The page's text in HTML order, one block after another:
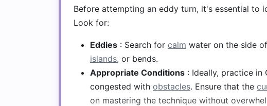
Before attempting an eddy turn, it's essential to
Look for:
Eddies : Search for calm water on the side
islands, or bends.
Appropriate Conditions : Ideally, practice in
congested with obstacles. Ensure that the
on mastering the technique without